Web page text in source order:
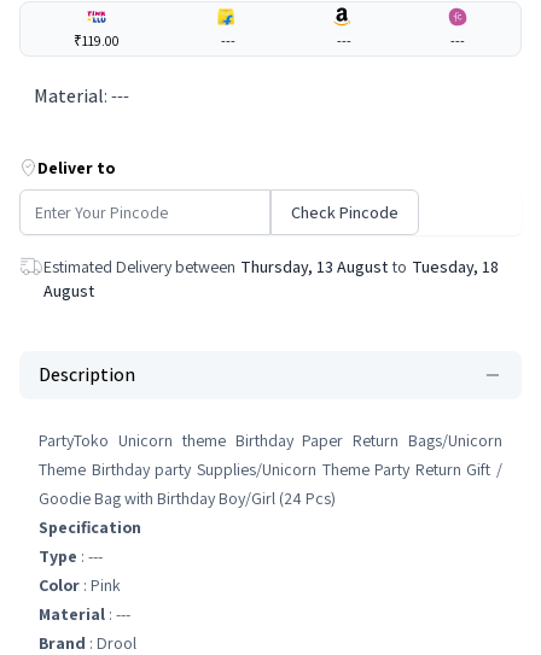
₹119.00 --- --- ---
Material:---
Deliver to
Check Pincode
Estimated Delivery between Thursday, 13 August to Tuesday, 18
August
Description
PartyToko Unicorn theme Birthday Paper Return Bags/Unicorn
Theme Birthday party Supplies/Unicorn Theme Party Return Gift /
Goodie Bag with Birthday Boy/Girl (24 Pcs)
Specification
Type : ---
Color : Pink
Material : ---
Brand : Drool